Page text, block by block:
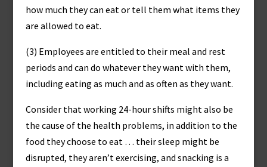
how much they can eat or tell them what items they
are allowed to eat.
(3) Employees are entitled to their meal and rest
periods and can do whatever they want with them,
including eating as much and as often as they want.
Consider that working 24-hour shifts might also be
the cause of the health problems, in addition to the
food they choose to eat … their sleep might be
disrupted, they aren’t exercising, and snacking is a